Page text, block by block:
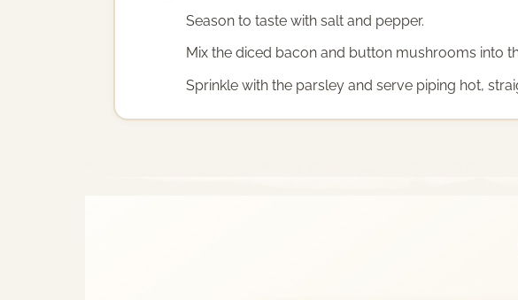
Season to taste with salt and pepper.
Mix the diced bacon and button mushrooms into
Sprinkle with the parsley and serve piping hot,